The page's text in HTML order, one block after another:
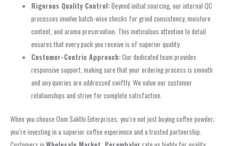
Rigorous Quality Control:Beyond initial sourcing, our internal QC
processes involve batch-wise checks for grind consistency, moisture
content, and aroma preservation. This meticulous attention to detail
ensures that every pack you receive is of superior quality.
Customer-Centric Approach:Our dedicated team provides
responsive support, making sure that your ordering process is smooth
and any queries are addressed swiftly. We value our customer
relationships and strive for complete satisfaction.
When you choose Oom Sakthi Enterprises, you’re not just buying coffee powder;
you’re investing in a superior coffee experience and a trusted partnership.